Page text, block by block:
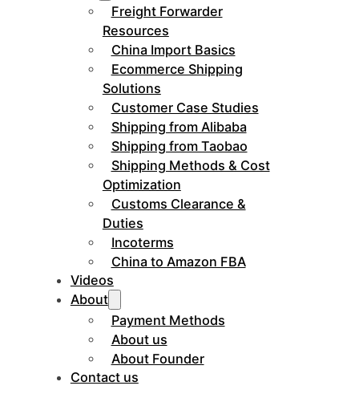
Freight Forwarder
Resources
China Import Basics
Ecommerce Shipping
Solutions
Customer Case Studies
Shipping from Alibaba
Shipping from Taobao
Shipping Methods & Cost
Optimization
Customs Clearance &
Duties
Incoterms
China to Amazon FBA
Videos
About
Payment Methods
About us
About Founder
Contact us